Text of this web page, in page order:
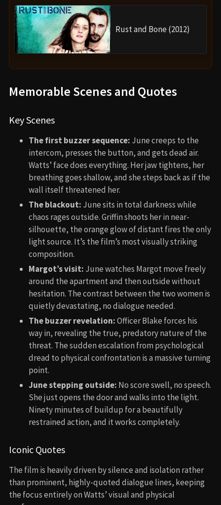
Rust and Bone (2012)
Memorable Scenes and Quotes
Key Scenes
The first buzzer sequence: June creeps to the
intercom, presses the button, and gets dead air.
Watts’ face does everything. Her jaw tightens, her
breathing goes shallow, and she steps back as if the
wall itself threatened her.
The blackout: June sits in total darkness while
chaos rages outside. Griffin shoots her in near-
silhouette, the orange glow of distant fires the only
light source. It’s the film’s most visually striking
composition.
Margot’s visit: June watches Margot move freely
around the apartment and then outside without
hesitation. The contrast between the two women is
quietly devastating, no dialogue needed.
The buzzer revelation:Officer Blake forces his
way in, revealing the true, predatory nature of the
threat. The sudden escalation from psychological
dread to physical confrontation is a massive turning
point.
June stepping outside: No score swell, no speech.
She just opens the door and walks into the light.
Ninety minutes of buildup for a beautifully
restrained action, and it works completely.
Iconic Quotes
The film is heavily driven by silence and isolation rather
than prominent, highly-quoted dialogue lines, keeping
the focus entirely on Watts’ visual and physical